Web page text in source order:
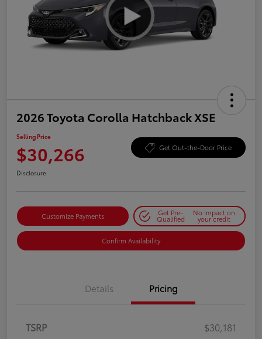
2026 Toyota Corolla Hatchback XSE
Selling Price
$30,266 Get Out-the-Door Price
Disclosure
Customize Payments Get Pre-
Qualified
No impact on
your credit
Confirm Availability
Details Pricing
TSRP
$30,181